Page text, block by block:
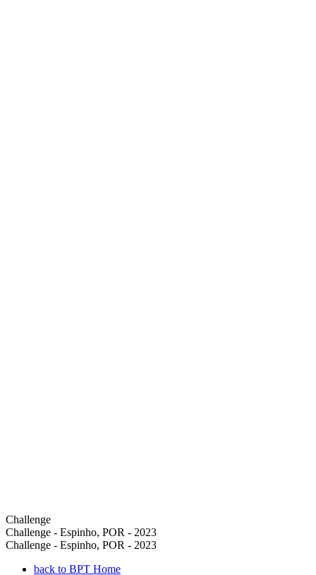
Challenge
Challenge - Espinho, POR - 2023
Challenge - Espinho, POR - 2023
back to BPT Home